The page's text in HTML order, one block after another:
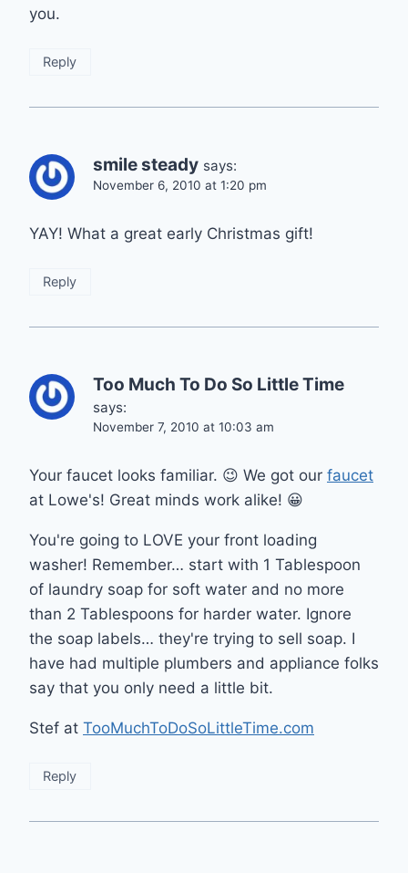
you.
Reply
smile steady says:
November 6, 2010 at 1:20 pm
YAY! What a great early Christmas gift!
Reply
Too Much To Do So Little Time
says:
November 7, 2010 at 10:03 am
Your faucet looks familiar. 😉 We got our faucet
at Lowe's! Great minds work alike! 😀
You're going to LOVE your front loading
washer! Remember… start with 1 Tablespoon
of laundry soap for soft water and no more
than 2 Tablespoons for harder water. Ignore
the soap labels… they're trying to sell soap. I
have had multiple plumbers and appliance folks
say that you only need a little bit.
Stef at TooMuchToDoSoLittleTime.com
Reply